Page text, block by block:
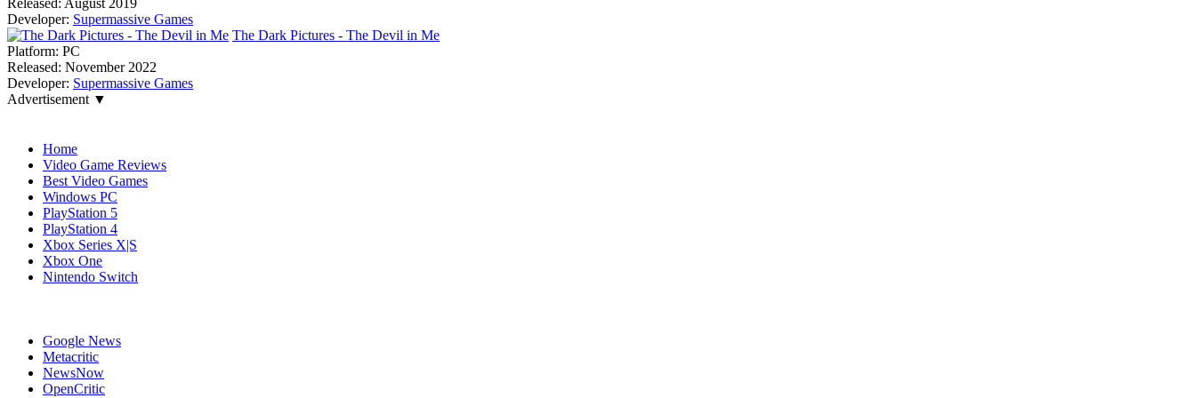
Developer: Supermassive Games
The Dark Pictures - The Devil in Me
Platform: PC
Released: November 2022
Developer: Supermassive Games
Advertisement ▼
Home
Video Game Reviews
Best Video Games
Windows PC
PlayStation 5
PlayStation 4
Xbox Series X|S
Xbox One
Nintendo Switch
Google News
Metacritic
NewsNow
OpenCritic